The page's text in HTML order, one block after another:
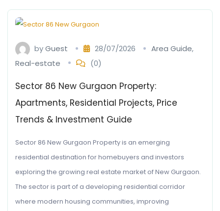
byGuest 28/07/2026 Area Guide,
Real-estate
(0)
Sector 86 New Gurgaon Property:
Apartments, Residential Projects, Price
Trends & Investment Guide
Sector 86 New Gurgaon Property is an emerging
residential destination for homebuyers and investors
exploring the growing real estate market of New Gurgaon.
The sector is part of a developing residential corridor
where modern housing communities, improving